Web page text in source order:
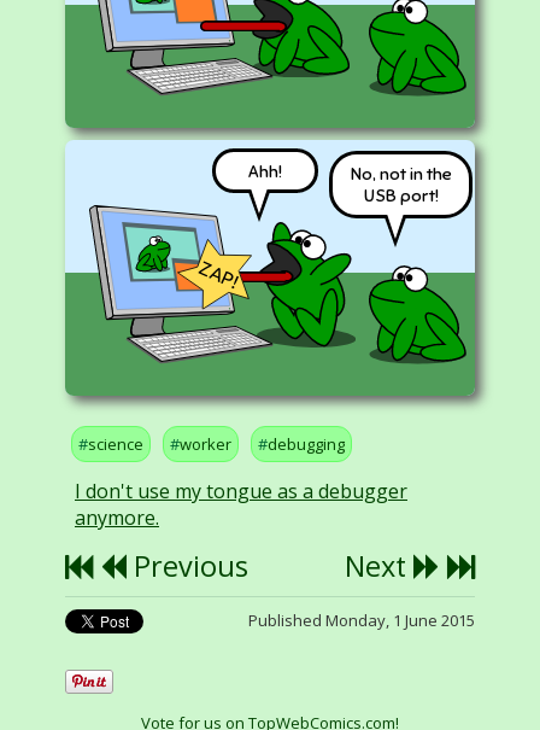
Ahh!
No, not in the
USB port!
ZAP!
science worker debugging
I don't use my tongue as a debugger
anymore.
Previous Next
Published Monday, 1 June 2015
Vote for us on TopWebComics.com!